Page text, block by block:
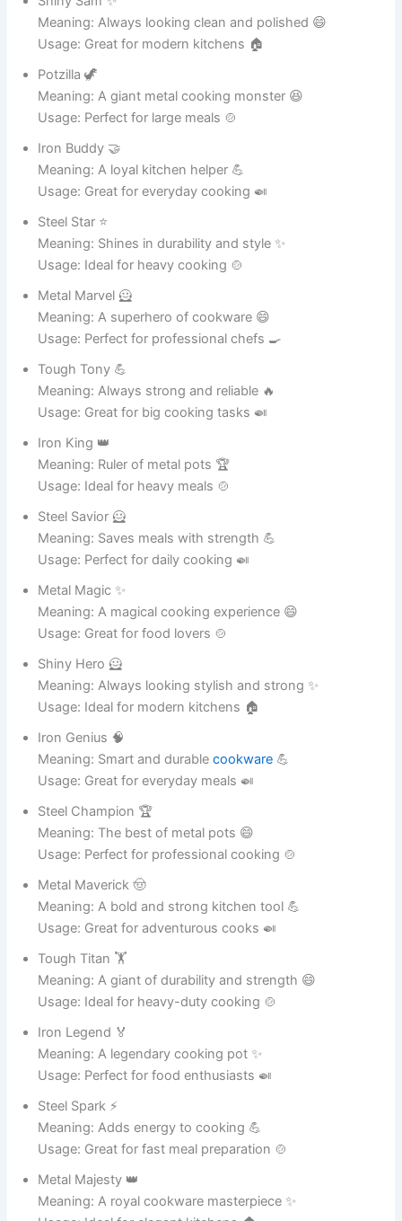
Meaning: Always looking clean and elegant 😄
Usage: Ideal for home décor 🏡
Smooth Operator 🎶
Meaning: Sleek and stylish ceramic pot 🏺
Usage: Perfect for modern interiors 🏠
Art Master 🖼️
Meaning: A creative and artistic pot 🎨
Usage: Great for design lovers 🌟
Fancy Fred 🎩
Meaning: Always looking classy 😄
Usage: Ideal for decorative use 🏺
Pot Princess 👑
Meaning: A royal ceramic beauty ✨
Usage: Great for stylish décor 🏡
Glaze Guru 🧘
Meaning: Master of shiny finishes ✨
Usage: Perfect for ceramic lovers 🏺
Clay King 👑
Meaning: Ruler of ceramic excellence 🎨
Usage: Great for handmade pots 🏺
Smoothie Sue 🍹
Meaning: A smooth and stylish ceramic pot 😄
Usage: Ideal for home decoration 🏡
Potty Pearl 💎
Meaning: A precious ceramic treasure ✨
Usage: Perfect for elegant spaces 🏠
Art Angel 😇
Meaning: A creative and beautiful pot 🎨
Usage: Great for artistic homes 🏡
Glimmer Gary ✨
Meaning: Always shining and stylish 😄
Usage: Ideal for décor lovers 🏺
Ceramic Champ 🏆
Meaning: The best of ceramic pots 🎨
Usage: Great for collectors 🏡
Smooth Star ⭐
Meaning: A shining and elegant pot ✨
Usage: Perfect for modern décor 🏠
Art Hero 🦸
Meaning: Saves style with creative design 🎨
Usage: Great for home interiors 🏡
Clay Cutie 💕
Meaning: A cute and stylish ceramic pot 🏺
Usage: Ideal for decorative plants 🌸
Potty Pretty 💖
Meaning: A beautiful and elegant pot ✨
Usage: Great for home decoration 🏠
Glaze Goddess 👑
Meaning: A divine ceramic masterpiece 🎨
Usage: Perfect for stylish interiors 🏡